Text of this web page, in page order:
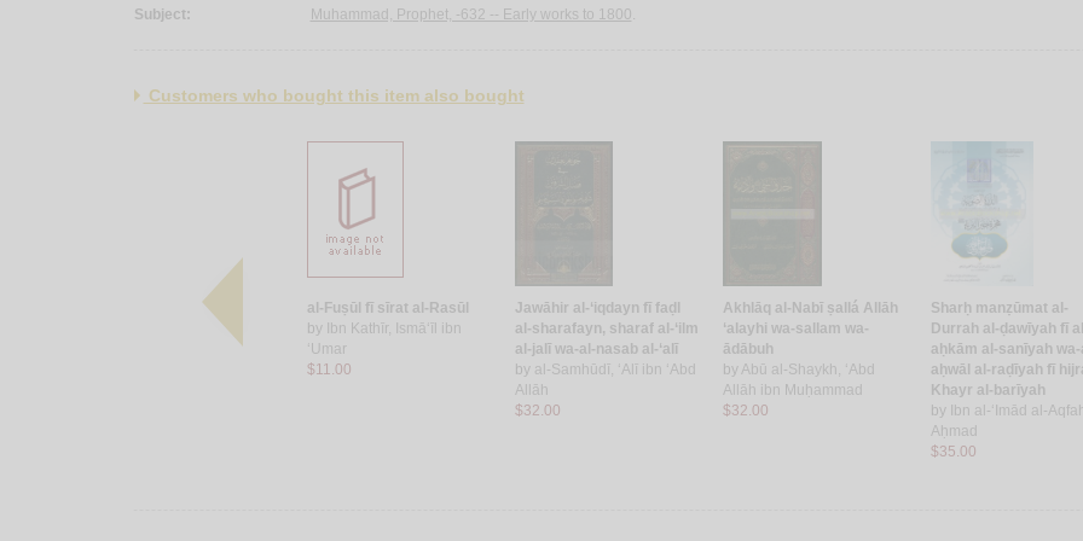
Subject:
Muhammad, Prophet, -632 -- Early works to 1800.
Customers who bought this item also bought
al-Shifā bi-ta‘rīf ḥuqūq al-
al-Fuṣūl fī sīrat al-Rasūl
by
Ibn Kathīr, Ismā‘īl ibn
‘Umar
$11.00
Jawāhir al-‘iqdayn fī faḍl
al-sharafayn, sharaf al-‘ilm
al-jalī wa-al-nasab al-‘alī
by al-Samhūdī, ‘Alī ibn ‘Abd
Allāh
$32.00
Akhlāq al-Nabī ṣallá Allāh
‘alayhi wa-sallam wa-
ādābuh
by Abū al-Shaykh, ‘Abd
Allāh ibn Muḥammad
$32.00
Sharḥ manẓūmat al-
Durrah al-ḍawīyah fī
aḥkām al-sanīyah wa-
aḥwāl al-raḍīyah fī
Khayr al-barīyah
by
Ibn al-‘Imād al-
Aḥmad
$35.00